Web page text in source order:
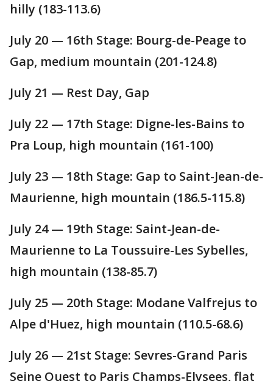
hilly (183-113.6)
July 20 — 16th Stage: Bourg-de-Peage to
Gap, medium mountain (201-124.8)
July 21 — Rest Day, Gap
July 22 — 17th Stage: Digne-les-Bains to
Pra Loup, high mountain (161-100)
July 23 — 18th Stage: Gap to Saint-Jean-de-
Maurienne, high mountain (186.5-115.8)
July 24 — 19th Stage: Saint-Jean-de-
Maurienne to La Toussuire-Les Sybelles,
high mountain (138-85.7)
July 25 — 20th Stage: Modane Valfrejus to
Alpe d'Huez, high mountain (110.5-68.6)
July 26 — 21st Stage: Sevres-Grand Paris
Seine Ouest to Paris Champs-Elysees, flat